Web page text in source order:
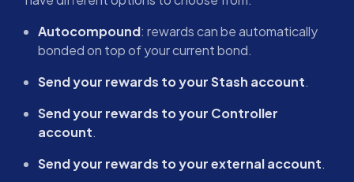
Autocompound: rewards can be automatically
bonded on top of your current bond.
Send your rewards to your Stash account.
Send your rewards to your Controller
account.
Send your rewards to your external account.